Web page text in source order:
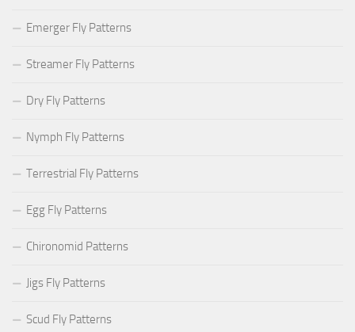
Emerger Fly Patterns
Streamer Fly Patterns
Dry Fly Patterns
Nymph Fly Patterns
Terrestrial Fly Patterns
Egg Fly Patterns
Chironomid Patterns
Jigs Fly Patterns
Scud Fly Patterns